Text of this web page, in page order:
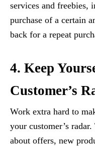
services and
purchase of a certain
back for a repeat
4. Keep
Customer’s
Work extra hard to
your customer’s
about offers, new